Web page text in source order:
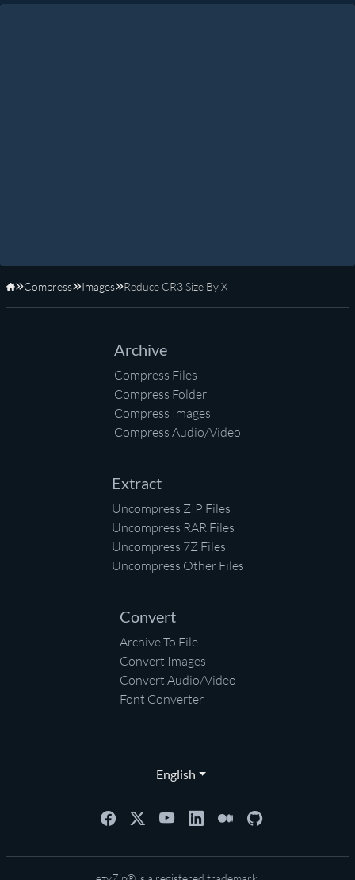
Home
Compress Images Reduce CR3 Size By X
Archive
Compress Files
Compress Folder
Compress Images
Compress Audio/Video
Extract
Uncompress ZIP Files
Uncompress RAR Files
Uncompress 7Z Files
Uncompress Other Files
Convert
Archive To File
Convert Images
Convert Audio/Video
Font Converter
English